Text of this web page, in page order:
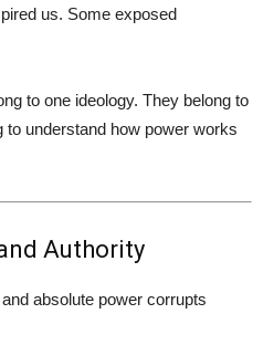
us. Some exposed
to one ideology. They belong to
to understand how power works
Authority
absolute power corrupts